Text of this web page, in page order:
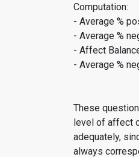
Computation:
- Average %
- Average %
- Affect
- Average %
These
level of affect
adequately,
always